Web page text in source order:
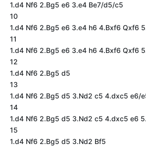
1.d4 Nf6 2.Bg5 e6 3.e4 Be7/d5/c5
10
1.d4 Nf6 2.Bg5 e6 3.e4 h6 4.Bxf6 Qxf6
11
1.d4 Nf6 2.Bg5 e6 3.e4 h6 4.Bxf6 Qxf6
12
1.d4 Nf6 2.Bg5 d5
13
1.d4 Nf6 2.Bg5 d5 3.Nd2 c5 4.dxc5 e6/
14
1.d4 Nf6 2.Bg5 d5 3.Nd2 c5 4.dxc5 e6
15
1.d4 Nf6 2.Bg5 d5 3.Nd2 Bf5